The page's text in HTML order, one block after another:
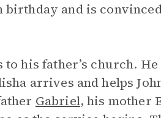
birthday and is
his father’s church.
arrives and helps
Gabriel, his mother